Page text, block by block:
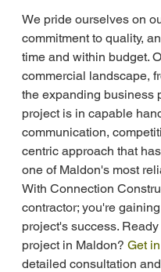
We pride ourselves on
commitment to quality,
time and within budget.
commercial landscape,
the expanding business
project is in capable
communication,
centric approach that
one of Maldon's most
With Connection
contractor; you're
project's success.
project in Maldon? Get
detailed consultation